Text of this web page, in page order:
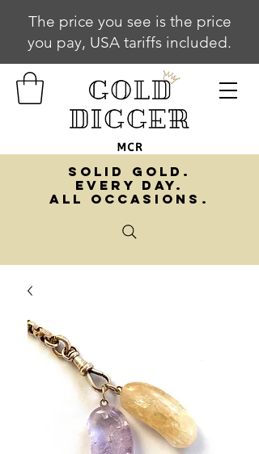
The price you see is the price
you pay, USA tariffs included.
SOLID GOLD.
EVERY DAY.
ALL OCCASIONS.